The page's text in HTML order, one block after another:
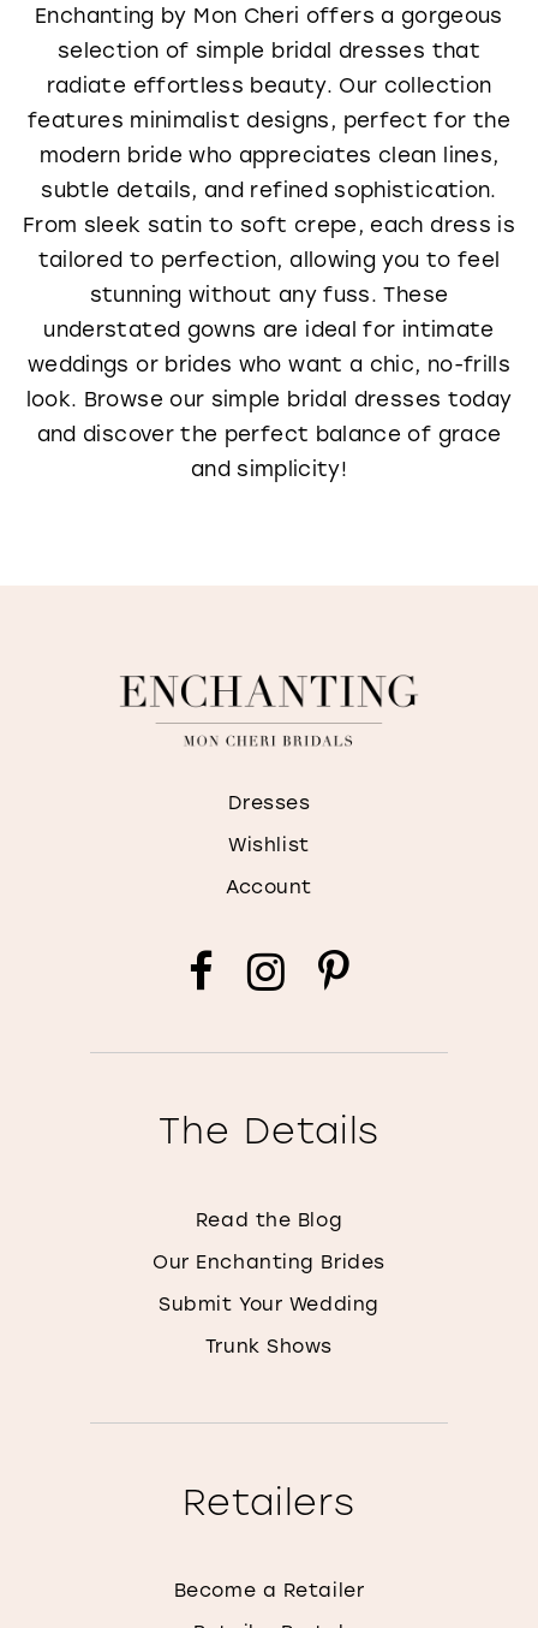
Enchanting by Mon Cheri offers a gorgeous
selection of simple bridal dresses that
radiate effortless beauty. Our collection
features minimalist designs, perfect for the
modern bride who appreciates clean lines,
subtle details, and refined sophistication.
From sleek satin to soft crepe, each dress is
tailored to perfection, allowing you to feel
stunning without any fuss. These
understated gowns are ideal for intimate
weddings or brides who want a chic, no-frills
look. Browse our simple bridal dresses today
and discover the perfect balance of grace
and simplicity!
Dresses
Wishlist
Account
The Details
Read the Blog
Our Enchanting Brides
Submit Your Wedding
Trunk Shows
Retailers
Become a Retailer